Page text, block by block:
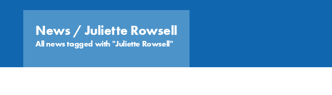
News / Juliette Rowsell
All news tagged with "Juliette Rowsell"